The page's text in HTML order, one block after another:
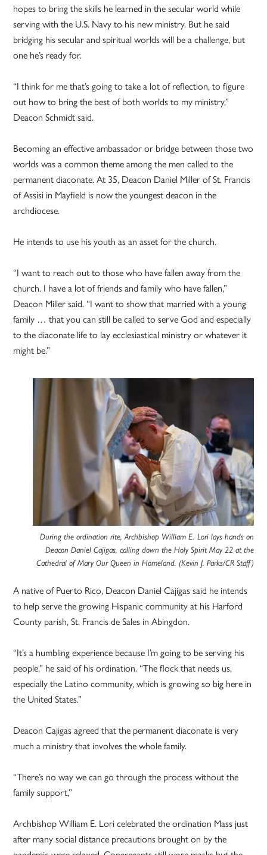
hopes to bring the skills he learned in the secular world while
serving with the U.S. Navy to his new ministry. But he said
bridging his secular and spiritual worlds will be a challenge, but
one he’s ready for.
“I think for me that’s going to take a lot of reflection, to figure
out how to bring the best of both worlds to my ministry,”
Deacon Schmidt said.
Becoming an effective ambassador or bridge between those two
worlds was a common theme among the men called to the
permanent diaconate. At 35, Deacon Daniel Miller of St. Francis
of Assisi in Mayfield is now the youngest deacon in the
archdiocese.
He intends to use his youth as an asset for the church.
“I want to reach out to those who have fallen away from the
church. I have a lot of friends and family who have fallen,”
Deacon Miller said. “I want to show that married with a young
family … that you can still be called to serve God and especially
to the diaconate life to lay ecclesiastical ministry or whatever it
might be.”
During the ordination rite, Archbishop William E. Lori lays hands on
Deacon Daniel Cajigas, calling down the Holy Spirit May 22 at the
Cathedral of Mary Our Queen in Homeland. (Kevin J. Parks/CR Staff)
A native of Puerto Rico, Deacon Daniel Cajigas said he intends
to help serve the growing Hispanic community at his Harford
County parish, St. Francis de Sales in Abingdon.
“It’s a humbling experience because I’m going to be serving his
people,” he said of his ordination. “The flock that needs us,
especially the Latino community, which is growing so big here in
the United States.”
Deacon Cajigas agreed that the permanent diaconate is very
much a ministry that involves the whole family.
“There’s no way we can go through the process without the
family support,”
Archbishop William E. Lori celebrated the ordination Mass just
after many social distance precautions brought on by the